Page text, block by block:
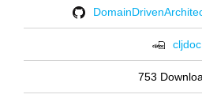
cljdoc
753